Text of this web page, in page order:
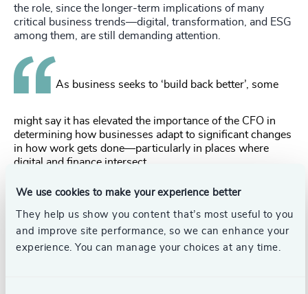
We use cookies to make your experience better
They help us show you content that’s most useful to you
and improve site performance, so we can enhance your
experience. You can manage your choices at any time.
the role, since the longer-term implications of many
critical business trends—digital, transformation, and ESG
among them, are still demanding attention.
As business seeks to ‘build back better’, some
might say it has elevated the importance of the CFO in
determining how businesses adapt to significant changes
in how work gets done—particularly in places where
digital and finance intersect.
Bridging the gap
Today’s CFO has clearly moved from being ‘the numbers
person’. And as their role expands, they must now be able
to bridge the gap between strategy, execution and finding
new sources of value for the organization. How do you